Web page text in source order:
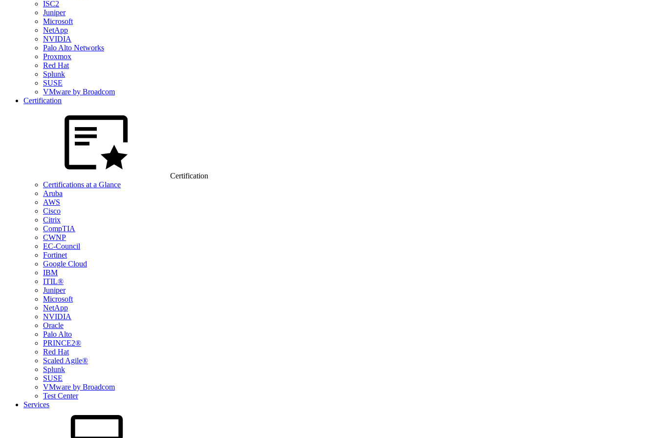
ISC2
Juniper
Microsoft
NetApp
NVIDIA
Palo Alto Networks
Proxmox
Red Hat
Splunk
SUSE
VMware by Broadcom
Certification
Certification
Certifications at a Glance
Aruba
AWS
Cisco
Citrix
CompTIA
CWNP
EC-Council
Fortinet
Google Cloud
IBM
ITIL®
Juniper
Microsoft
NetApp
NVIDIA
Oracle
Palo Alto
PRINCE2®
Red Hat
Scaled Agile®
Splunk
SUSE
VMware by Broadcom
Test Center
Services